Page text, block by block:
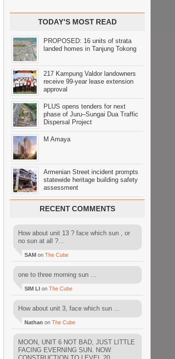
TODAY'S MOST READ
PROPOSED: 16 units of strata
landed homes in Tanjung Tokong
217 Kampung Valdor landowners
receive 99-year lease extension
approval
PLUS opens tenders for next
phase of Juru–Sungai Dua Traffic
Dispersal Project
M Amaya
Armenian Street incident prompts
statewide heritage building safety
assessment
RECENT COMMENTS
How about unit 13 ? face which sun , or
no sun at all ?...
SAM on The Cube
one to three morning sun ...
SIM LI on The Cube
How about unit 3, face which sun ...
Nathan on The Cube
MOON, UNIT 6 NOT BAD, JUST LITTLE
FACING EVERNING SUN. NOW